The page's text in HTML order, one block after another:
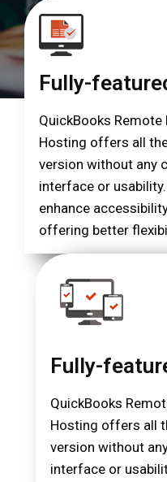
Fully-
QuickBooks
Hosting offers all
version without any
interface or
enhance
offering better
Fully-
QuickBooks
Hosting offers all
version without
interface or